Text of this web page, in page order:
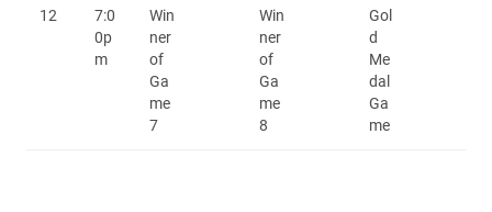
12
7:0
0p
m
Win
ner
of
Ga
me
7
Win
ner
of
Ga
me
8
Gol
d
Me
dal
Ga
me